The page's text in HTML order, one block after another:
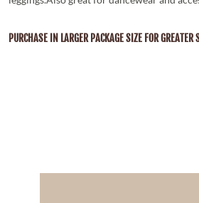
PURCHASE IN LARGER PACKAGE SIZE FOR